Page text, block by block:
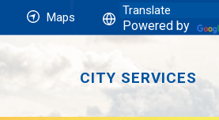
Maps
Powered by
CITY SERVICES